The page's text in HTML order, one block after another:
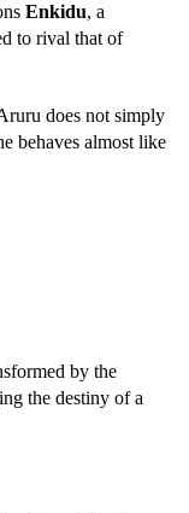
Enkidu, a
to rival that of
does not simply
behaves almost like
by the
the destiny of a